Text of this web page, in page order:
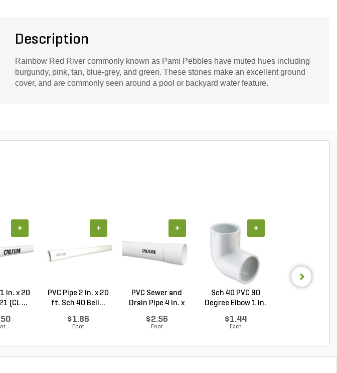
Description
Rainbow Red River commonly known as Pami Pebbles have muted hues including
burgundy, pink, tan, blue-grey, and green. These stones make an excellent ground
cover, and are commonly seen around a pool or backyard water feature.
in. x 20
(CL ...
+
PVC Pipe 2 in. x 20
ft. Sch 40 Bell...
$1.86
Foot
+
PVC Sewer and
Drain Pipe 4 in. x
$2.56
Foot
+
Sch 40 PVC 90
Degree Elbow 1 in.
$1.44
Each
+